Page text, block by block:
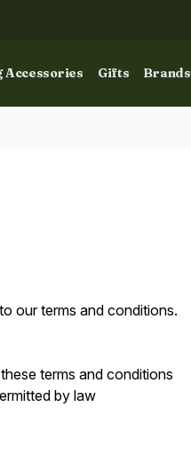
Accessories Gifts Brands
our terms and conditions.
terms and conditions
by law